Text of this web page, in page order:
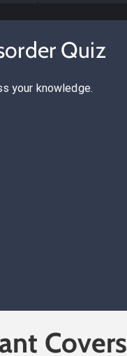
Quiz
your knowledge.
Covers